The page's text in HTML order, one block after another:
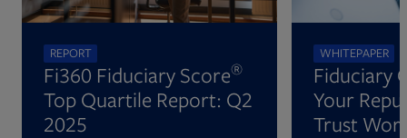
REPORT
Fi360 Fiduciary Score®
Top Quartile Report: Q2
2025
WHITEPAPER
Fiduciary
Your
Trust